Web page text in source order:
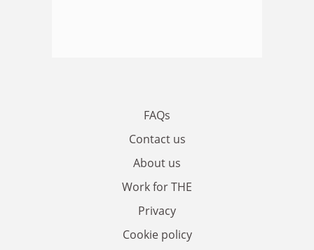
FAQs
Contact us
About us
Work for THE
Privacy
Cookie policy